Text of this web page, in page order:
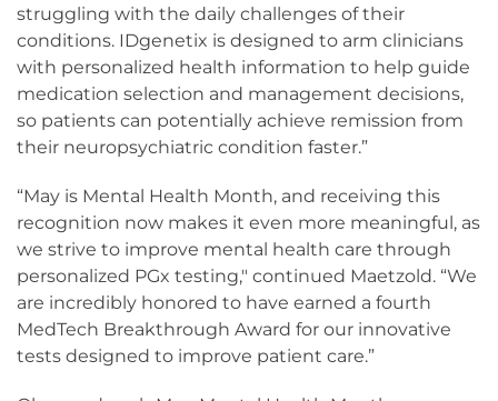
struggling with the daily challenges of their
conditions. IDgenetix is designed to arm clinicians
with personalized health information to help guide
medication selection and management decisions,
so patients can potentially achieve remission from
their neuropsychiatric condition faster.”
“May is Mental Health Month, and receiving this
recognition now makes it even more meaningful, as
we strive to improve mental health care through
personalized PGx testing," continued Maetzold. “We
are incredibly honored to have earned a fourth
MedTech Breakthrough Award for our innovative
tests designed to improve patient care.”